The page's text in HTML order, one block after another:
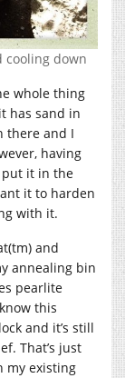
cooling down
whole thing
has sand in
there and I
having
put it in the
it to harden
with it.
and
annealing bin
pearlite
this
and it’s still
That’s just
my existing